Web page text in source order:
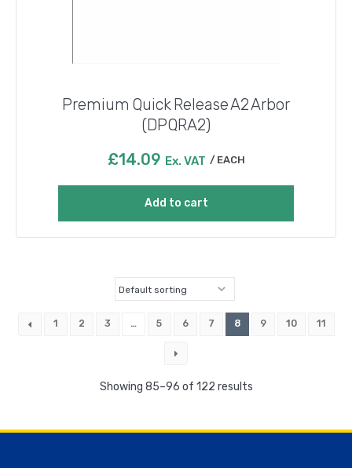
Premium Quick Release A2 Arbor
(DPQRA2)
£14.09 Ex. VAT EACH
Add to cart
Showing 85–96 of 122 results
1 2 3 … 5 6 7 8 9 10 11